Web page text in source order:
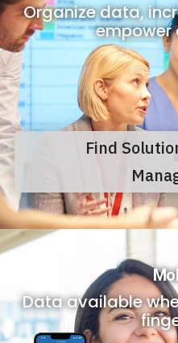
Organize data,
empower
Find
Data available